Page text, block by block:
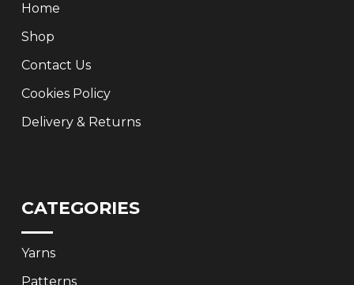
Home
Shop
Contact Us
Cookies Policy
Delivery & Returns
CATEGORIES
Yarns
Patterns